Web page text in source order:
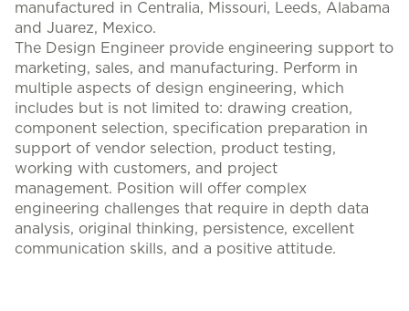
manufactured in Centralia, Missouri, Leeds, Alabama
and Juarez, Mexico.
The Design Engineer provide engineering support to
marketing, sales, and manufacturing. Perform in
multiple aspects of design engineering, which
includes but is not limited to: drawing creation,
component selection, specification preparation in
support of vendor selection, product testing,
working with customers, and project
management. Position will offer complex
engineering challenges that require in depth data
analysis, original thinking, persistence, excellent
communication skills, and a positive attitude.